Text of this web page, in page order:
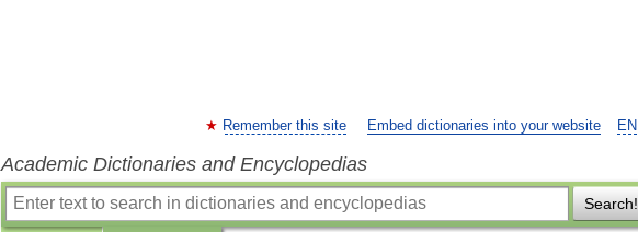
EN
Remember this site Embed dictionaries into your website
Academic Dictionaries and Encyclopedias
Search!